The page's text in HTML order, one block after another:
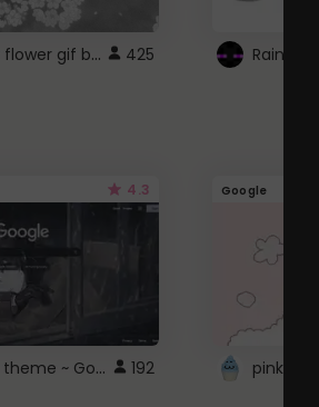
fixed gray flower gif background 4 roblox 425
4.3
Nightcore theme ~ Google 192
Google
pink